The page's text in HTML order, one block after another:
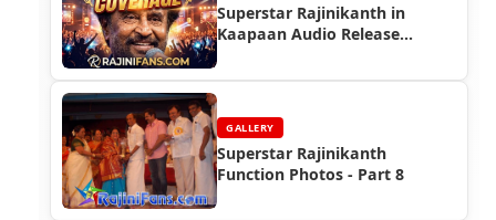
Superstar Rajinikanth in
Kaapaan Audio Release
GALLERY
Superstar Rajinikanth
Function Photos - Part 8